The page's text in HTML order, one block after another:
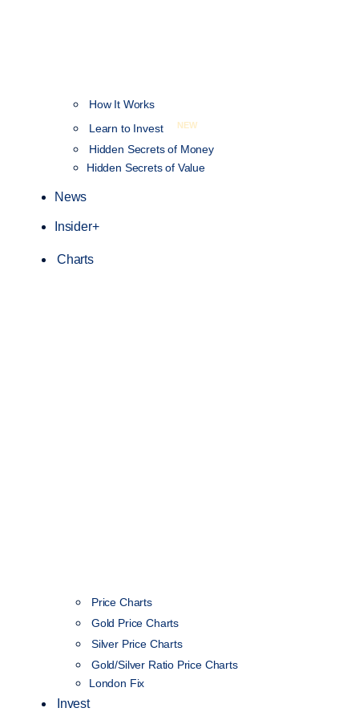
How It Works
Learn to Invest
NEW
Hidden Secrets of Money
Hidden Secrets of Value
News
Insider+
Charts
Price Charts
Gold Price Charts
Silver Price Charts
Gold/Silver Ratio Price Charts
London Fix
Invest